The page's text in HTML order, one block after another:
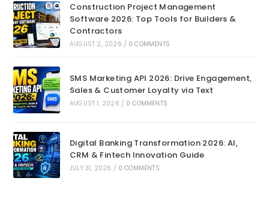
Construction Project Management
Software 2026: Top Tools for Builders &
Contractors
AUGUST 2, 2026 / 0 COMMENTS
SMS Marketing API 2026: Drive Engagement,
Sales & Customer Loyalty via Text
AUGUST 1, 2026 / 0 COMMENTS
Digital Banking Transformation 2026: AI,
CRM & Fintech Innovation Guide
JULY 31, 2026 / 0 COMMENTS